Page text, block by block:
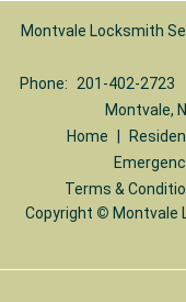
Montvale Locksmith
Phone:
201-402-2723
Montvale,
Home
Terms &
Copyright © Montvale